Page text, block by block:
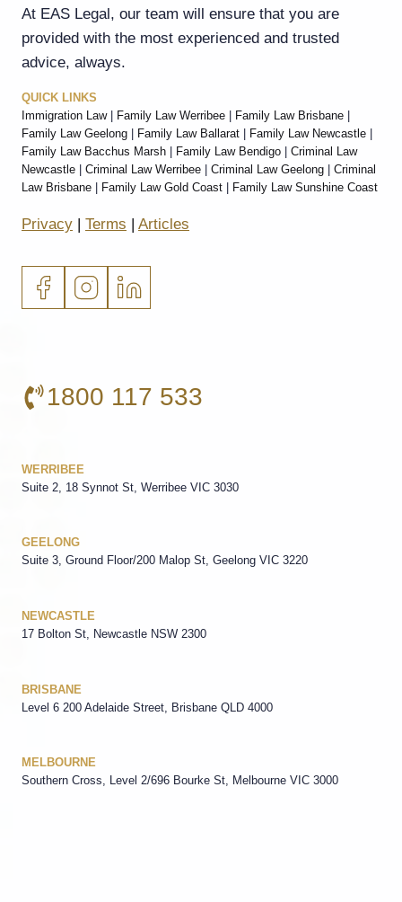
At EAS Legal, our team will ensure that you are
provided with the most experienced and trusted
advice, always.
QUICK LINKS
Immigration Law| Family Law Werribee Family Law Brisbane
Family Law Geelong
Family Law Ballarat Family Law Newcastle
Family Law Bacchus Marsh
Family Law Bendigo
Criminal Law
Newcastle
Criminal Law Werribee Criminal Law Geelong
Criminal
Law Brisbane
Family Law Gold Coast Family Law Sunshine Coast
Privacy | Terms | Articles
1800 117 533
WERRIBEE
Suite 2, 18 Synnot St, Werribee VIC 3030
GEELONG
Suite 3, Ground Floor/200 Malop St, Geelong VIC 3220
NEWCASTLE
17 Bolton St, Newcastle NSW 2300
BRISBANE
Level 6 200 Adelaide Street, Brisbane QLD 4000
MELBOURNE
Southern Cross, Level 2/696 Bourke St, Melbourne VIC 3000